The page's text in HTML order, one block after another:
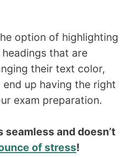
option of highlighting
that are
their text color,
end up having the right
exam preparation.
seamless and doesn’t
of stress!